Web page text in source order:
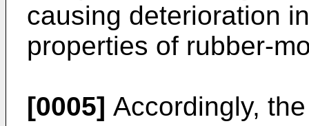
causing deterioration
properties of rubber-
[0005] Accordingly,